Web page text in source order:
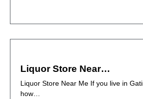
Liquor Store Near…
Liquor Store Near Me If you live in
how…